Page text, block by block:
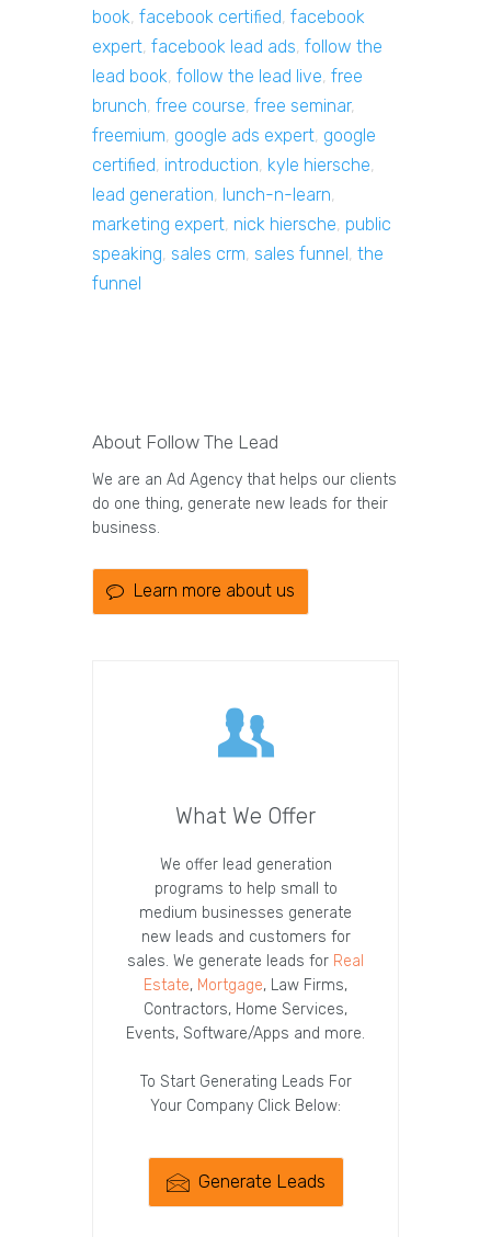
book, facebook certified, facebook
expert, facebook lead ads, follow the
lead book, follow the lead live, free
brunch, free course, free seminar,
freemium, google ads expert, google
certified, introduction, kyle hiersche,
lead generation, lunch-n-learn,
marketing expert, nick hiersche, public
speaking, sales crm, sales funnel, the
funnel
About Follow The Lead
We are an Ad Agency that helps our clients
do one thing, generate new leads for their
business.
Learn more about us
What We Offer
We offer lead generation
programs to help small to
medium businesses generate
new leads and customers for
sales. We generate leads for Real
Estate, Mortgage, Law Firms,
Contractors, Home Services,
Events, Software/Apps and more.
To Start Generating Leads For
Your Company Click Below:
Generate Leads